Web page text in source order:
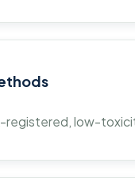
registered, low-